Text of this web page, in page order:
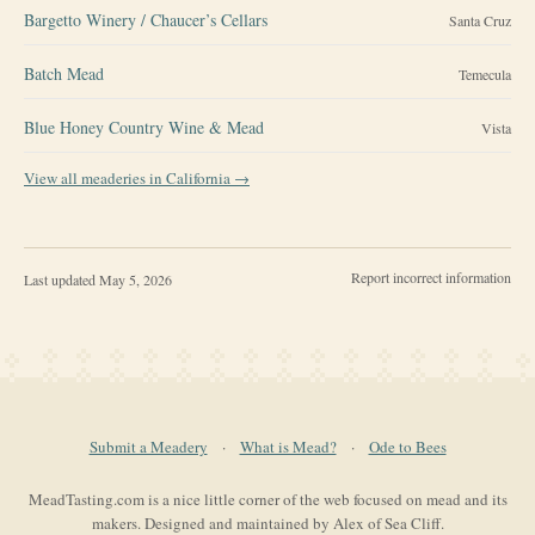
Bargetto Winery / Chaucer’s Cellars Santa Cruz
Batch Mead Temecula
Blue Honey Country Wine & Mead Vista
View all meaderies in California →
Last updated May 5, 2026 Report incorrect information
Submit a Meadery · What is Mead? · Ode to Bees
MeadTasting.com is a nice little corner of the web focused on mead and its
makers. Designed and maintained by Alex of Sea Cliff.